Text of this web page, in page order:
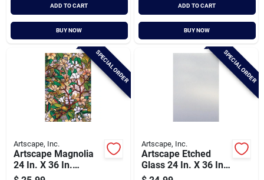
ADD TO CART
BUY NOW
ADD TO CART
BUY NOW
SPECIAL ORDER
Artscape, Inc.
Artscape Magnolia
24 In. X 36 In.
Window Film
SPECIAL ORDER
Artscape, Inc.
Artscape Etched
Glass 24 In. X 36 In.
Window Film